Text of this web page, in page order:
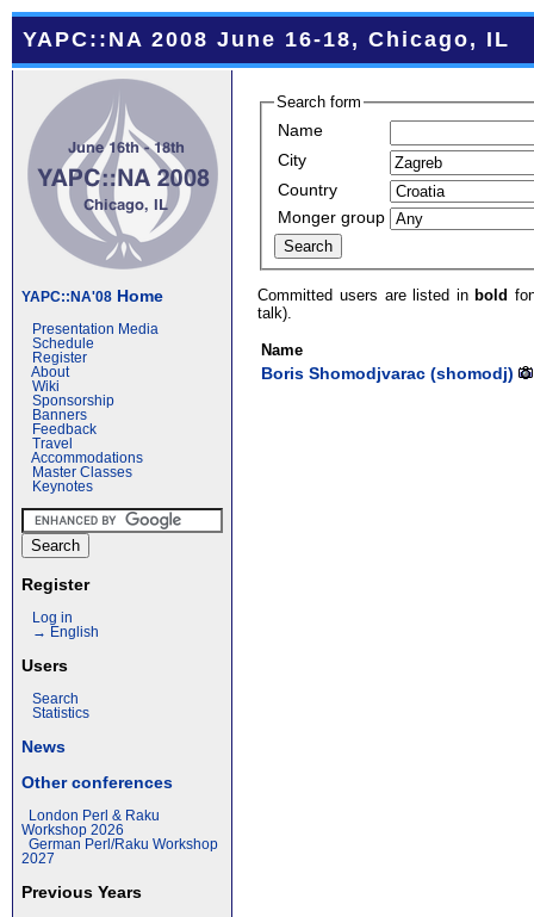
YAPC::NA 2008 June 16-18, Chicago, IL
YAPC::NA'08 Home
Presentation Media
Schedule
Register
About
Wiki
Sponsorship
Banners
Feedback
Travel
Accommodations
Master Classes
Keynotes
Register
Log in
→ English
Users
Search
Statistics
News
Other conferences
London Perl & Raku
Workshop 2026
German Perl/Raku Workshop
2027
Previous Years
Search form
Name
City
Country
Monger group
Committed users are listed inbold
talk).
Name
Boris Shomodjvarac (‎shomodj‎)